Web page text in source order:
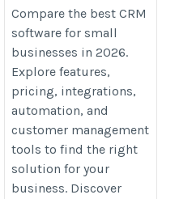
Saleoid/
Features, Pricing &
Comparison
https://lite.evernote.com/note/
aae6-fc01-f600-e3cc17090940
Compare the best CRM
software for small
businesses in 2026.
Explore features,
pricing, integrations,
automation, and
customer management
tools to find the right
solution for your
business. Discover